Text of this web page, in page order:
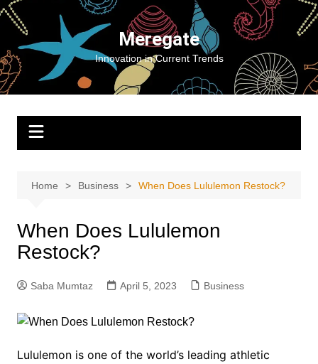
Skip
content
Meregate
Innovation in Current Trends
Home Business When Does Lululemon Restock?
When Does Lululemon
Restock?
Saba Mumtaz April 5, 2023 Business
Lululemon is one of the world’s leading athletic